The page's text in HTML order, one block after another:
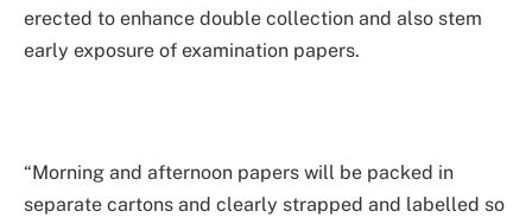
erected to enhance double collection and also stem
early exposure of examination papers.
“Morning and afternoon papers will be packed in
separate cartons and clearly strapped and labelled so